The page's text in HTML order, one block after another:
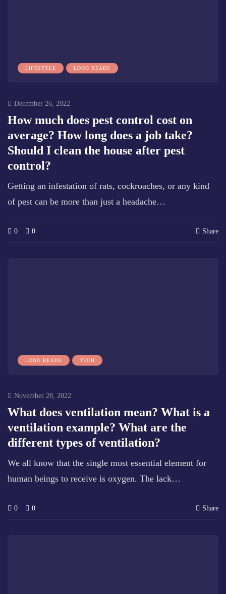
LIFESTYLE LONG READS
December 26, 2022
How much does pest control cost on
average? How long does a job take?
Should I clean the house after pest
control?
Getting an infestation of rats, cockroaches, or any kind
of pest can be more than just a headache…
0 0 Share
LONG READS TECH
November 28, 2022
What does ventilation mean? What is a
ventilation example? What are the
different types of ventilation?
We all know that the single most essential element for
human beings to receive is oxygen. The lack…
0 0 Share